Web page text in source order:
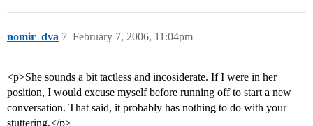
nomir_dva February 7, 2006, 11:04pm
7
<p>She sounds a bit tactless and incosiderate. If I were in her
position, I would excuse myself before running off to start a new
conversation. That said, it probably has nothing to do with your
stuttering.</p>